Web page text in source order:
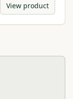
View product